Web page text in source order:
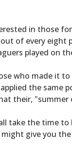
in those
of every
played on
who made it
the same
their,
take the time
give you